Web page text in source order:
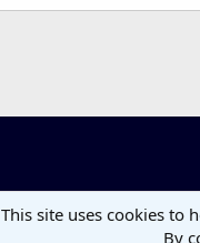
This site uses cookies to
By